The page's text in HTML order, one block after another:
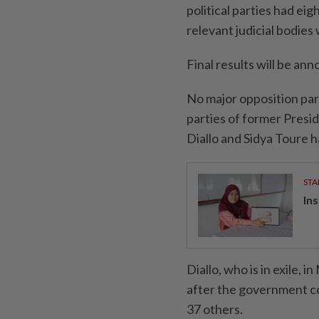
political parties had
relevant judicial bodies
Final results will be
No major opposition
parties of former
Diallo and Sidya Toure
Diallo, who is in exile,
after the government
37 others.